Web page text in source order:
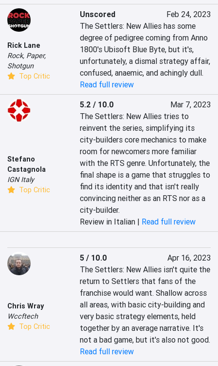
Rick Lane
Rock, Paper,
Shotgun
Top Critic
Unscored
Feb 24, 2023
The Settlers: New Allies has some
degree of pedigree coming from Anno
1800's Ubisoft Blue Byte, but it's,
unfortunately, a dismal strategy affair,
confused, anaemic, and achingly dull.
Read full review
Stefano
Castagnola
IGN Italy
Top Critic
5.2 / 10.0
Mar 7, 2023
The Settlers: New Allies tries to
reinvent the series, simplifying its
city-builders core mechanics to make
room for newcomers more familiar
with the RTS genre. Unfortunately, the
final shape is a game that struggles to
find its identity and that isn't really
convincing neither as an RTS nor as a
city-builder.
Review in Italian | Read full review
Chris Wray
Wccftech
Top Critic
5 / 10.0
Apr 16, 2023
The Settlers: New Allies isn't quite the
return to Settlers that fans of the
franchise would want. Shallow across
all areas, with basic city-building and
very basic strategy elements, held
together by an average narrative. It's
not a bad game, but it's also not good.
Read full review